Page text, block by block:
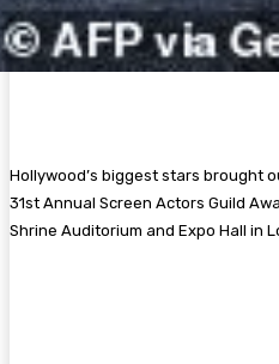
Hollywood’s biggest stars brought
31st Annual Screen Actors Guild
Shrine Auditorium and Expo Hall in